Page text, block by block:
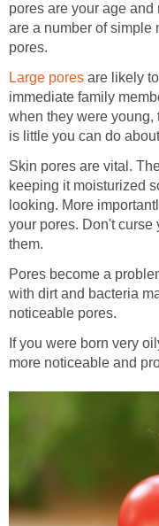
pores are your age
are a number of simple
pores.
Large pores are likely
immediate family
when they were
is little you can do
Skin pores are vital.
keeping it moisturized
looking. More
your pores. Don't curse
them.
Pores become a
with dirt and bacteria
noticeable pores.
If you were born very
more noticeable and